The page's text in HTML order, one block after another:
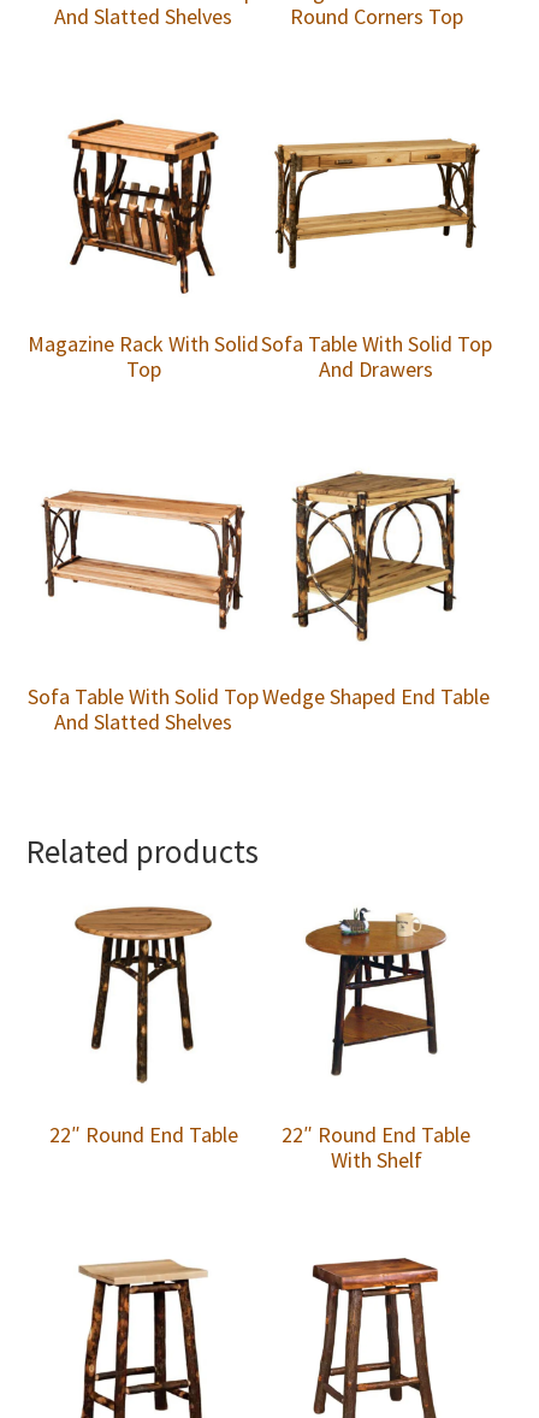
And Slatted Shelves
Round Corners Top
Magazine Rack With Solid
Top
Sofa Table With Solid Top
And Drawers
Sofa Table With Solid Top
And Slatted Shelves
Wedge Shaped End Table
Related products
22″ Round End Table
22″ Round End Table
With Shelf